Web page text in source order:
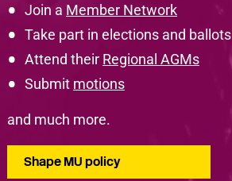
Join a Member Network
Take part in elections and ballots
Attend their Regional AGMs
Submit motions
and much more.
Shape MU policy